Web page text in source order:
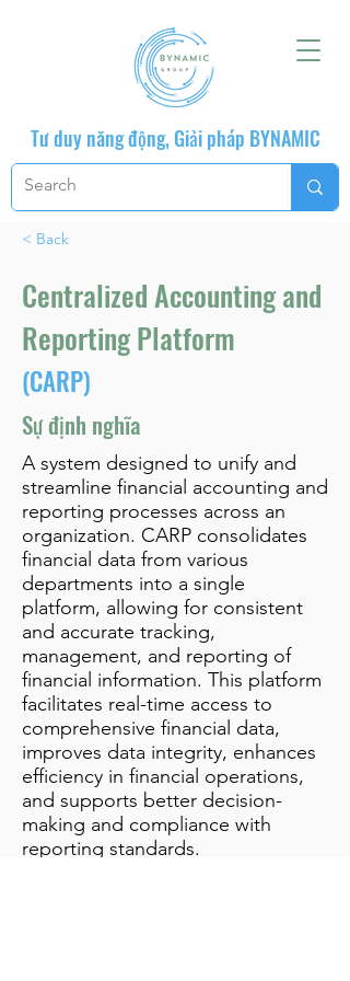
Tư duy năng động, Giải pháp BYNAMIC
< Back
Centralized Accounting and
Reporting Platform
(CARP)
Sự định nghĩa
A system designed to unify and
streamline financial accounting and
reporting processes across an
organization. CARP consolidates
financial data from various
departments into a single
platform, allowing for consistent
and accurate tracking,
management, and reporting of
financial information. This platform
facilitates real-time access to
comprehensive financial data,
improves data integrity, enhances
efficiency in financial operations,
and supports better decision-
making and compliance with
reporting standards.